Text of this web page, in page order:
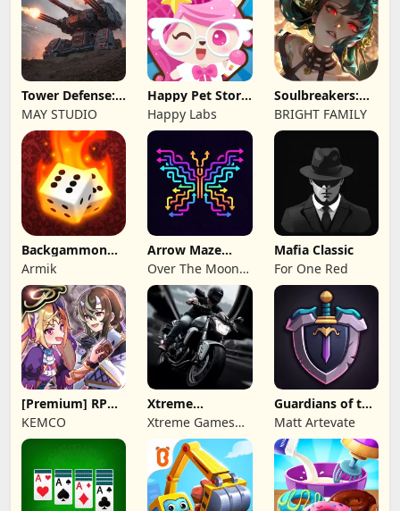
Tower Defense:
Epic Turret
MAY STUDIO
Happy Pet Story:
Virtual Pet
Happy Labs
Soulbreakers:
Beyond Worlds
BRIGHT FAMILY
Backgammon
Origins Online
Armik
Arrow Maze
Escape: Puzzle
Game
Over The Moon
Studios
Mafia Classic
For One Red
[Premium] RPG
Overrogue
KEMCO
Xtreme
Motorbikes
Xtreme Games
Studio
Guardians of the
Kingdom TD
Matt Artevate